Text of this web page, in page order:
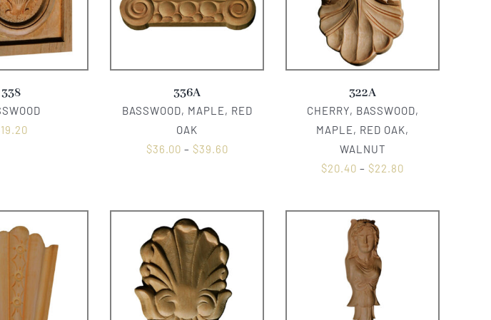
338
19.20
336A
BASSWOOD, MAPLE, RED
OAK
$36.00 – $39.60
322A
CHERRY, BASSWOOD,
MAPLE, RED OAK,
WALNUT
$20.40 – $22.80